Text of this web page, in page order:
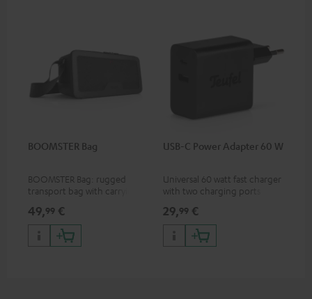
BOOMSTER Bag
BOOMSTER Bag: rugged
transport bag with carrying
and BOOMSTER (2020 to late
2025) and special edition
BOOMSTERS
49,99 €
USB-C Power Adapter 60 W
Universal 60 watt fast charger
with two charging ports
watts) for headphones &
portables as well as laptops
and additional devices with
up to 60 watts of power and
29,99 €